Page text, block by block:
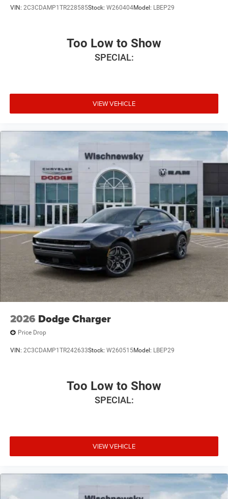
VIN: 2C3CDAMP1TR228585Stock: W260404Model: LBEP29
Too Low to Show
SPECIAL:
VIEW VEHICLE
2026 Dodge Charger
Price Drop
VIN: 2C3CDAMP1TR242633Stock: W260515Model: LBEP29
Too Low to Show
SPECIAL:
VIEW VEHICLE